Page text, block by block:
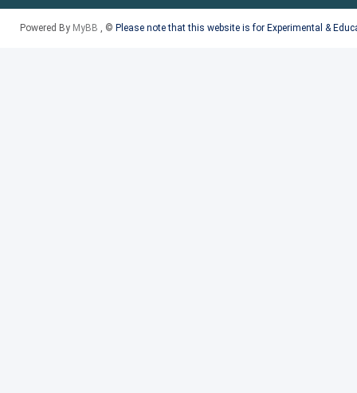
Powered By MyBB , © Please note that this website is for Experimental &